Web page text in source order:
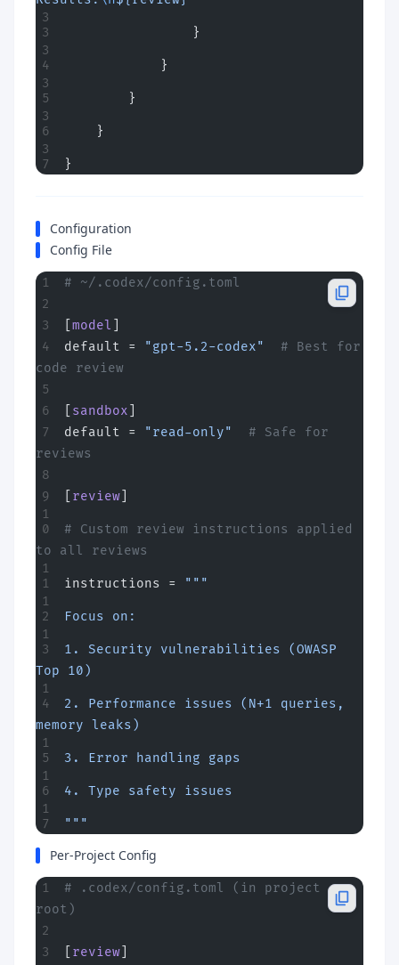
                }
            }
        }
    }
}
Configuration
Config File
# ~/.codex/config.toml
model
default =
"gpt-5.2-codex"
  # Best for
code review
sandbox
default =
"read-only"
  # Safe for
reviews
review
# Custom review instructions applied
to all reviews
instructions = """
Focus on:
1. Security vulnerabilities (OWASP
Top 10)
2. Performance issues (N+1 queries,
memory leaks)
3. Error handling gaps
4. Type safety issues
"""
Per-Project Config
# .codex/config.toml (in project
root)
review